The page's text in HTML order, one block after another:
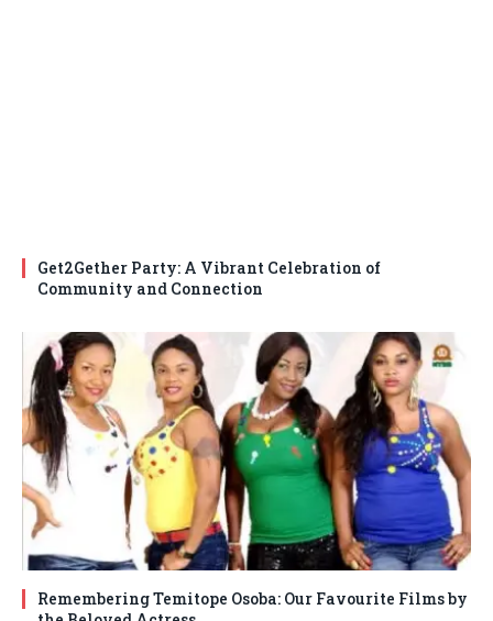
Get2Gether Party: A Vibrant Celebration of
Community and Connection
Remembering Temitope Osoba: Our Favourite Films by